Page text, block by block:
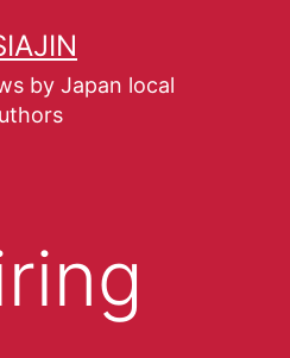
by Japan local